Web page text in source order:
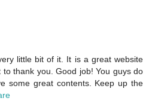
little bit of it. It is a great website
thank you. Good job! You guys do
some great contents. Keep up the